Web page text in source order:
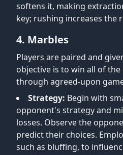
softens it, making
key; rushing increases the
4. Marbles
Players are paired and
objective is to win all of
through agreed-upon
Strategy: Begin with
opponent's strategy and
losses. Observe the
predict their choices.
such as bluffing, to